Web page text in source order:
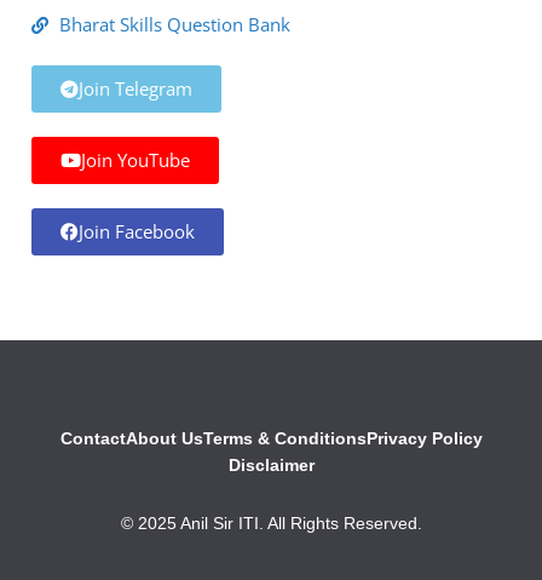
Bharat Skills Question Bank
Join Telegram
Join YouTube
Join Facebook
ContactAbout UsTerms & ConditionsPrivacy Policy
Disclaimer
© 2025 Anil Sir ITI. All Rights Reserved.